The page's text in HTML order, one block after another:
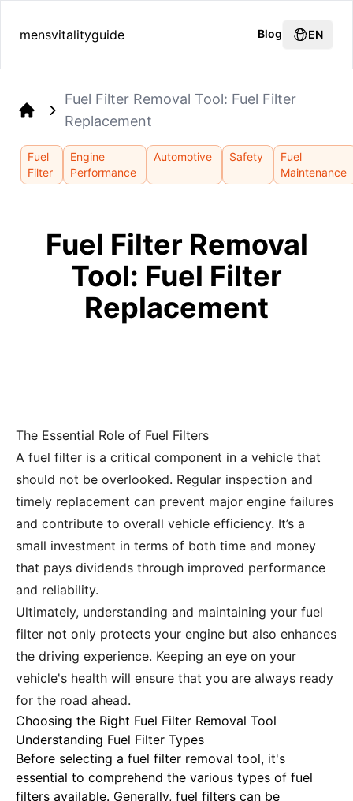
mensvitalityguide Blog EN
Fuel Filter Removal Tool: Fuel Filter
Replacement
Fuel
Filter
Engine
Performance
Automotive Safety
Fuel
Maintenance
Fuel Filter Removal
Tool: Fuel Filter
Replacement
The Essential Role of Fuel Filters
A fuel filter is a critical component in a vehicle that
should not be overlooked. Regular inspection and
timely replacement can prevent major engine failures
and contribute to overall vehicle efficiency. It’s a
small investment in terms of both time and money
that pays dividends through improved performance
and reliability.
Ultimately, understanding and maintaining your fuel
filter not only protects your engine but also enhances
the driving experience. Keeping an eye on your
vehicle's health will ensure that you are always ready
for the road ahead.
Choosing the Right Fuel Filter Removal Tool
Understanding Fuel Filter Types
Before selecting a fuel filter removal tool, it's
essential to comprehend the various types of fuel
filters available. Generally, fuel filters can be